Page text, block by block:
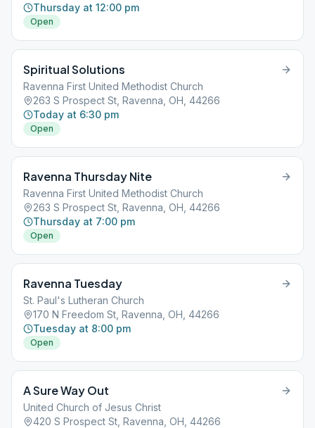
Thursday at 12:00 pm
Open
Spiritual Solutions
Ravenna First United Methodist Church
263 S Prospect St, Ravenna, OH, 44266
Today at 6:30 pm
Open
Ravenna Thursday Nite
Ravenna First United Methodist Church
263 S Prospect St, Ravenna, OH, 44266
Thursday at 7:00 pm
Open
Ravenna Tuesday
St. Paul's Lutheran Church
170 N Freedom St, Ravenna, OH, 44266
Tuesday at 8:00 pm
Open
A Sure Way Out
United Church of Jesus Christ
420 S Prospect St, Ravenna, OH, 44266